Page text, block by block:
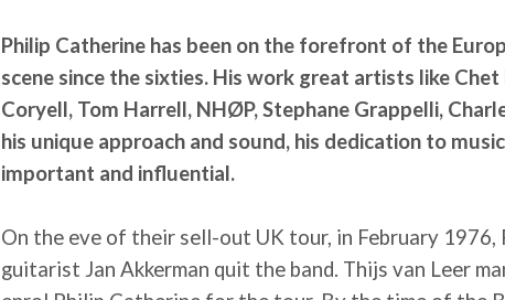
Philip Catherine has been on the forefront of the
scene since the sixties. His work great artists like Chet
Coryell, Tom Harrell, NHØP, Stephane Grappelli,
his unique approach and sound, his dedication to
important and influential.
On the eve of their sell-out UK tour, in February 1976,
guitarist Jan Akkerman quit the band. Thijs van Leer